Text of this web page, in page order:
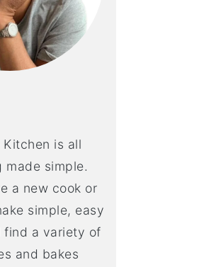
is all
made simple.
a new cook or
simple, easy
find a variety of
and bakes